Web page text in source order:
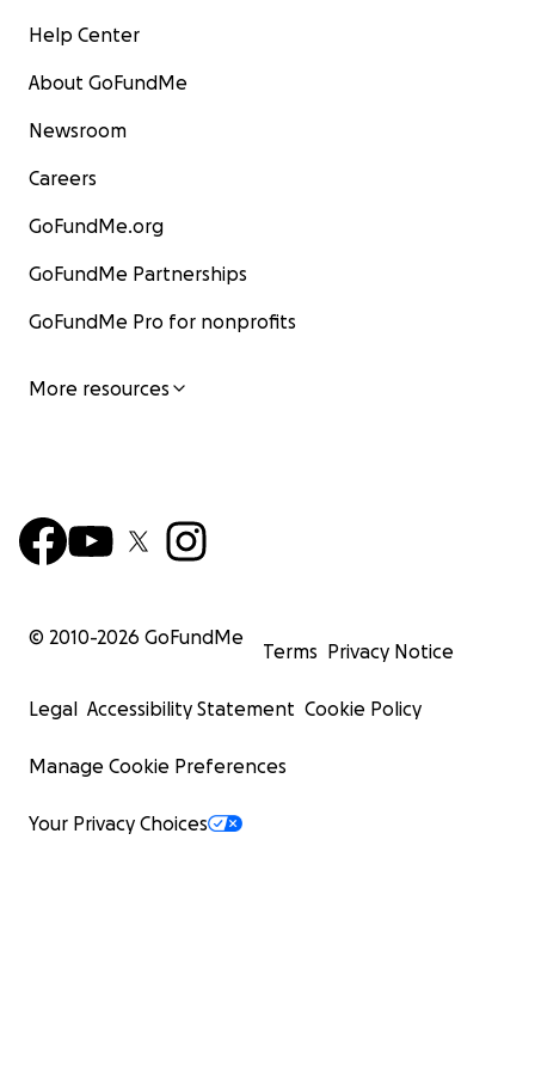
Help Center
About GoFundMe
Newsroom
Careers
GoFundMe.org
GoFundMe Partnerships
GoFundMe Pro for nonprofits
More resources
© 2010-2026 GoFundMe
Terms Privacy Notice
Legal Accessibility Statement Cookie Policy
Manage Cookie Preferences
Your Privacy Choices